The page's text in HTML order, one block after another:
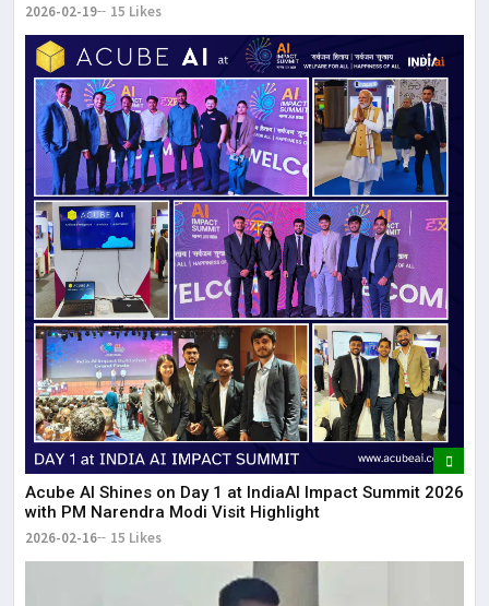
2026-02-19 15 Likes
Acube AI Shines on Day 1 at IndiaAI Impact Summit 2026
with PM Narendra Modi Visit Highlight
2026-02-16 15 Likes